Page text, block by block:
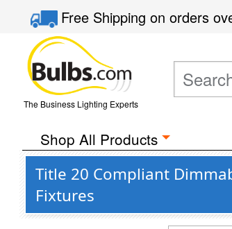
Free Shippingon orders
The Business Lighting Experts
Shop All Products
Title 20 Compliant
Fixtures